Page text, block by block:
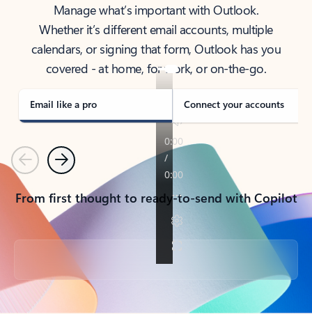
Manage what’s important with Outlook.
Whether it’s different email accounts, multiple
calendars, or signing that form, Outlook has you
covered - at home, for work, or on-the-go.
Email like a pro Connect your accounts
PreviousNext
From first thought to ready-to-send with Copilot
Back to tabs